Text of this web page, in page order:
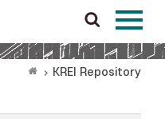
KREI Repository